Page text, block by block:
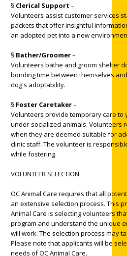
§ Clerical Support –
Volunteers assist customer services
packets that offer insightful
an adopted pet into a new
§ Bather/Groomer–
Volunteers bathe and groom shelter
bonding time between themselves
dog's adoptability.
§ Foster Caretaker–
Volunteers provide temporary care to
under-socialized animals. Volunteers
when they are deemed suitable for
clinic staff. The volunteer is
while fostering.
VOLUNTEER SELECTION
OC Animal Care requires that all
an extensive selection process. This
Animal Care is selecting volunteers
program and understand the unique
will work. The selection process may
Please note that applicants will be
needs of OC Animal Care.